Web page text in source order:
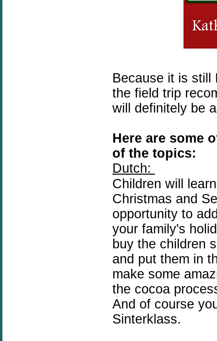
Because it is still
the field trip
will definitely be
Here are some
of the topics:
Dutch:
Children will
Christmas and
opportunity to
your family's
buy the children
and put them in
make some
the cocoa
And of course
Sinterklass.